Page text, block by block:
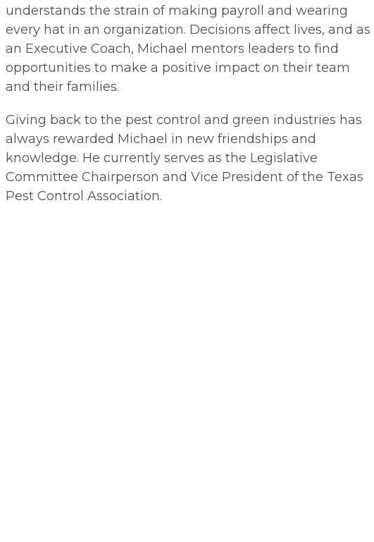
understands the strain of making payroll and wearing
every hat in an organization. Decisions affect lives, and as
an Executive Coach, Michael mentors leaders to find
opportunities to make a positive impact on their team
and their families.
Giving back to the pest control and green industries has
always rewarded Michael in new friendships and
knowledge. He currently serves as the Legislative
Committee Chairperson and Vice President of the Texas
Pest Control Association.